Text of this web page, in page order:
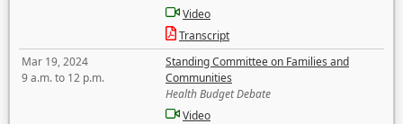
Video
Transcript
Mar 19, 2024
9 a.m. to 12 p.m.
Standing Committee on Families and
Communities
Health Budget Debate
Video